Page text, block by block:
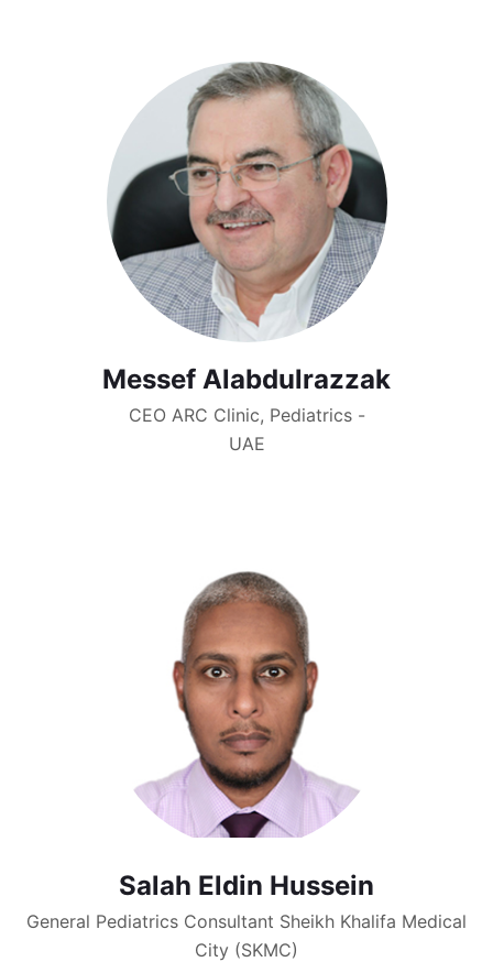
Messef Alabdulrazzak
CEO ARC Clinic, Pediatrics -
UAE
Salah Eldin Hussein
General Pediatrics Consultant Sheikh Khalifa Medical
City (SKMC)